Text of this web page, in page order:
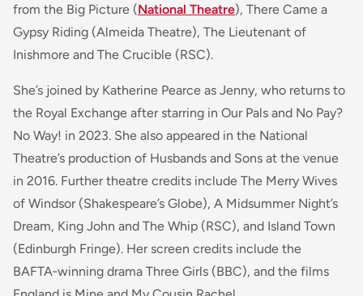
from the Big Picture (National Theatre), There Came a
Gypsy Riding (Almeida Theatre), The Lieutenant of
Inishmore and The Crucible (RSC).
She’s joined by Katherine Pearce as Jenny, who returns to
the Royal Exchange after starring in Our Pals and No Pay?
No Way! in 2023. She also appeared in the National
Theatre’s production of Husbands and Sons at the venue
in 2016. Further theatre credits include The Merry Wives
of Windsor (Shakespeare’s Globe), A Midsummer Night’s
Dream, King John and The Whip (RSC), and Island Town
(Edinburgh Fringe). Her screen credits include the
BAFTA‑winning drama Three Girls (BBC), and the films